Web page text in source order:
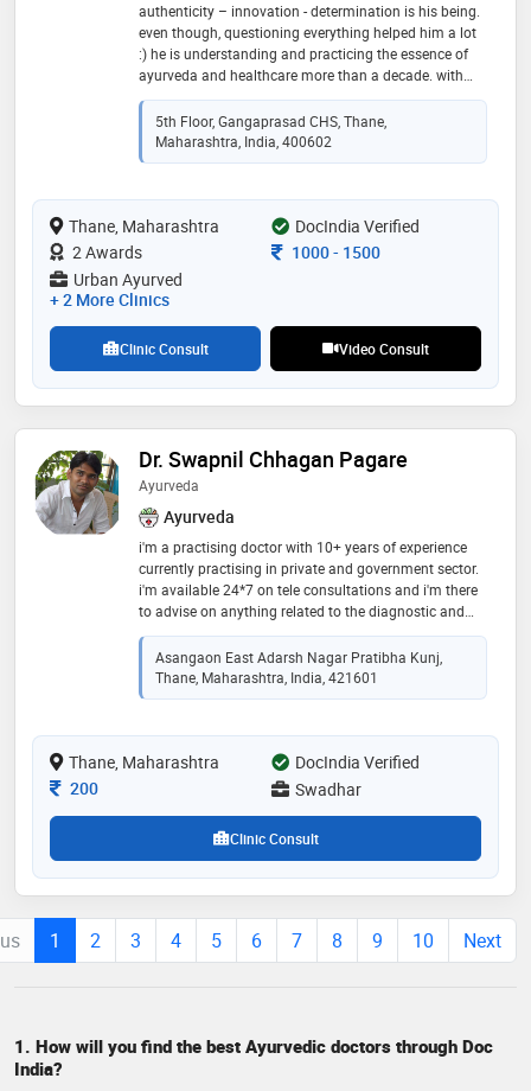
authenticity – innovation - determination is his being.
even though, questioning everything helped him a lot
:) he is understanding and practicing the essence of
ayurveda and healthcare more than a decade. with
blessing of teachers he was fortunate enough to learn
the ayurveda in true form by guru-shishya parampara.
passed with gold medal in post graduation in
“rasashastra-ayurveda” (field dealing with bhasma
successfully treating more than 15000 patients in and
outside india. majority of the challenging cases like
cancer, infertility, diabetes, kidney failure and cardiac
disorders and others are treated . he is practising
ayurved physician, specialised in “panchabhoutik
chikitsa” along with being a profound “nadi vaidya”.
his clinics are located in thane , kalyan, dadar ,pune
5th Floor, Gangaprasad CHS, Thane,
Maharashtra, India, 400602
Thane, Maharashtra
DocIndia Verified
2 Awards
Consultation Fee
1000- 1500
Urban Ayurved
+ 2 More Clinics
Clinic Consult Video Consult
Dr. Swapnil Chhagan Pagare
Ayurveda
Ayurveda
i'm a practising doctor with 10+ years of experience
currently practising in private and government sector.
i'm available 24*7 on tele consultations and i'm there
to advise on anything related to the diagnostic and
treatment procedures. my expertise are internal
medicine associated with ayurvedic medicine
treatment
Asangaon East Adarsh Nagar Pratibha Kunj,
Thane, Maharashtra, India, 421601
Thane, Maharashtra
DocIndia Verified
Consultation Fee
200 Swadhar
Clinic Consult
1 2 3 4 5 6 7 8 9 10 Next
1. How will you find the best Ayurvedic doctors through Doc
India?